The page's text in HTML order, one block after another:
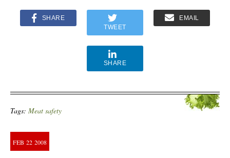
SHARE
TWEET
EMAIL
SHARE
Tags: Meat safety
FEB 22 2008